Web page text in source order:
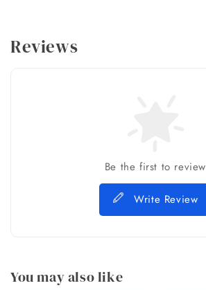
Reviews
Be the first to review
Write Review
You may also like